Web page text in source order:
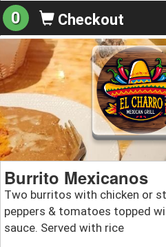
0 Checkout
Burrito Mexicanos
Two burritos with chicken or
peppers & tomatoes topped
sauce. Served with rice